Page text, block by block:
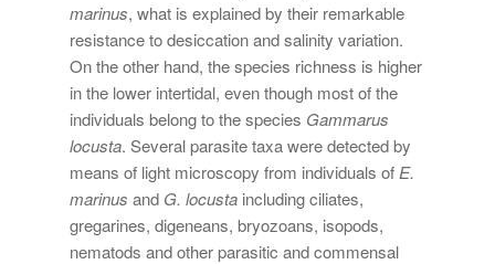
marinus, what is explained by their remarkable
resistance to desiccation and salinity variation.
On the other hand, the species richness is higher
in the lower intertidal, even though most of the
individuals belong to the species Gammarus
locusta. Several parasite taxa were detected by
means of light microscopy from individuals of E.
marinus and G. locustaincluding ciliates,
gregarines, digeneans, bryozoans, isopods,
nematods and other parasitic and commensal